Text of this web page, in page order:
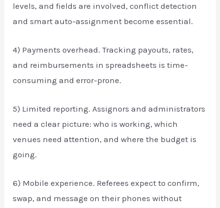
levels, and fields are involved, conflict detection
and smart auto-assignment become essential.
4) Payments overhead. Tracking payouts, rates,
and reimbursements in spreadsheets is time-
consuming and error-prone.
5) Limited reporting. Assignors and administrators
need a clear picture: who is working, which
venues need attention, and where the budget is
going.
6) Mobile experience. Referees expect to confirm,
swap, and message on their phones without